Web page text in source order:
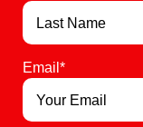
Email*